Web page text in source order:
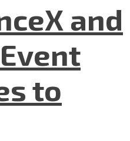
and
to